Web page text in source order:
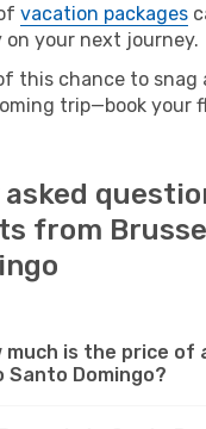
vacation packages
your next journey.
this chance to snag
trip—book your
from
much is the price of
Domingo?